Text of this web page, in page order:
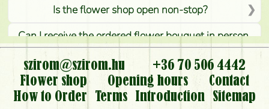
Is the flower shop open non-stop?
Can I receive the ordered flower bouquet in person,
or can it only be requested by sending or delivering
flowers?
Is it possible to order for rural areas?
szirom@szirom.hu
+36 70 506 4442
Flower shop
Opening hours
Contact
How to Order
Terms Introduction
Sitemap